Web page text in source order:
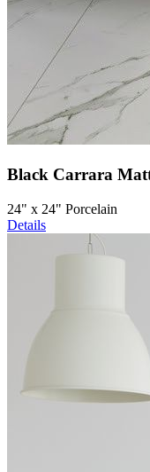
Black Carrara
24" x 24" Porcelain
Details